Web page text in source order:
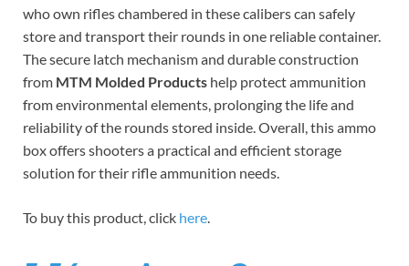
who own rifles chambered in these calibers can safely
store and transport their rounds in one reliable container.
The secure latch mechanism and durable construction
from MTM Molded Products help protect ammunition
from environmental elements, prolonging the life and
reliability of the rounds stored inside. Overall, this ammo
box offers shooters a practical and efficient storage
solution for their rifle ammunition needs.
To buy this product, click here